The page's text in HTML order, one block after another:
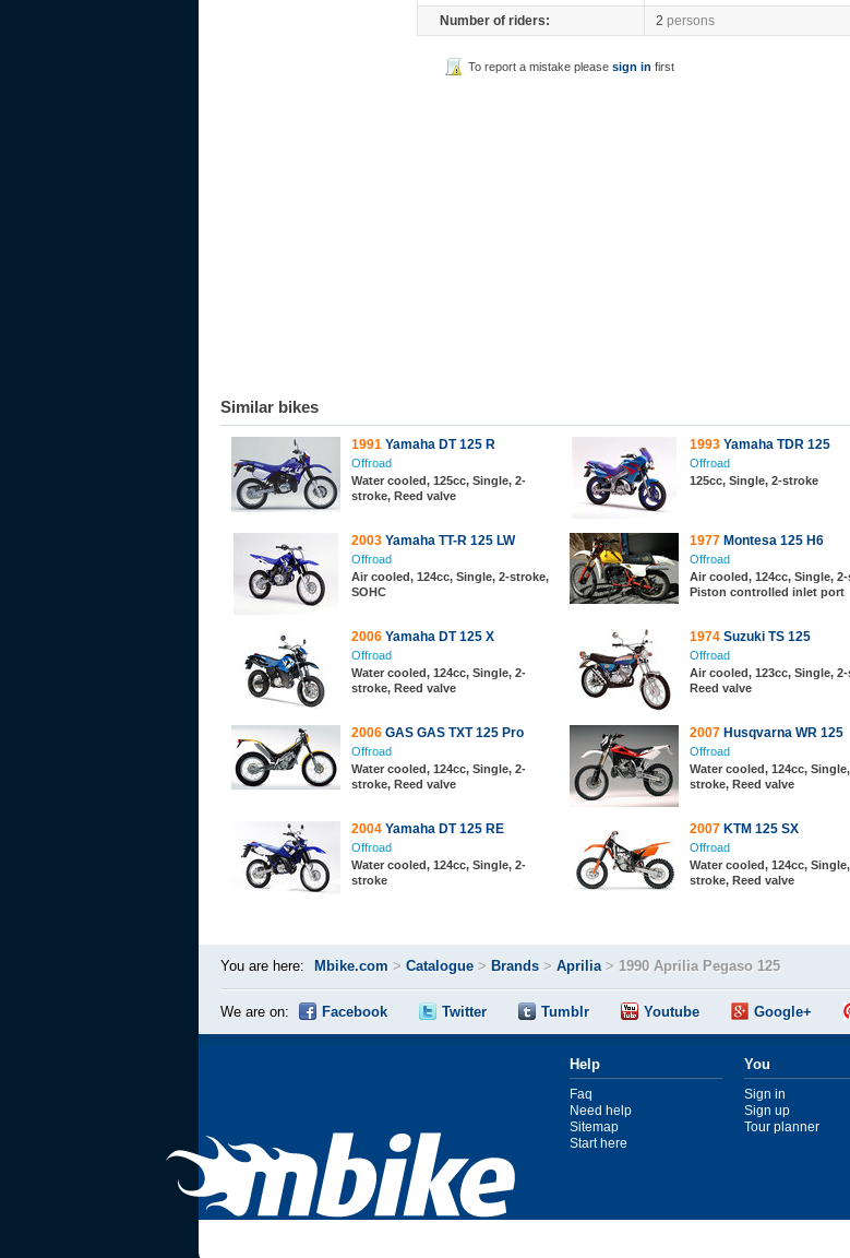
Number of riders:
2 persons
To report a mistake please sign in first
Similar bikes
1991 Yamaha DT 125 R
Offroad
Water cooled, 125cc, Single, 2-
stroke, Reed valve
1993 Yamaha TDR 125
Offroad
125cc, Single, 2-stroke
2003 Yamaha TT-R 125 LW
Offroad
Air cooled, 124cc, Single, 2-stroke,
SOHC
1977 Montesa 125 H6
Offroad
Air cooled, 124cc, Single,
Piston controlled inlet port
2006 Yamaha DT 125 X
Offroad
Water cooled, 124cc, Single, 2-
stroke, Reed valve
1974 Suzuki TS 125
Offroad
Air cooled, 123cc, Single,
Reed valve
2006 GAS GAS TXT 125 Pro
Offroad
Water cooled, 124cc, Single, 2-
stroke, Reed valve
2007 Husqvarna WR 125
Offroad
Water cooled, 124cc,
stroke, Reed valve
2004 Yamaha DT 125 RE
Offroad
Water cooled, 124cc, Single, 2-
stroke
2007 KTM 125 SX
Offroad
Water cooled, 124cc,
stroke, Reed valve
You are here: Mbike.com > Catalogue > Brands > Aprilia> 1990 Aprilia Pegaso 125
We are on: Facebook Twitter Tumblr Youtube Google+
Help
Faq
Need help
Sitemap
Start here
You
Sign in
Sign up
Tour planner